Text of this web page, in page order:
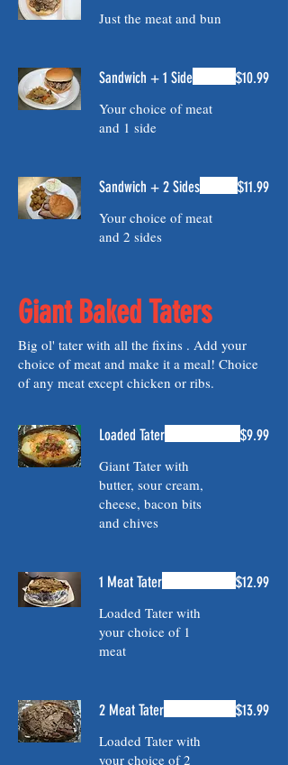
Just the meat and bun
Sandwich + 1 Side
Your choice of meat
and 1 side
$10.99
Sandwich + 2 Sides
Your choice of meat
and 2 sides
$11.99
Giant Baked Taters
Big ol' tater with all the fixins . Add your
choice of meat and make it a meal! Choice
of any meat except chicken or ribs.
Loaded Tater
Giant Tater with
butter, sour cream,
cheese, bacon bits
and chives
$9.99
1 Meat Tater
Loaded Tater with
your choice of 1
meat
$12.99
2 Meat Tater
Loaded Tater with
your choice of 2
$13.99